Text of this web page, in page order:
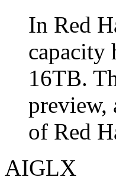
In Red
capacity
16TB.
preview,
of Red
AIGLX